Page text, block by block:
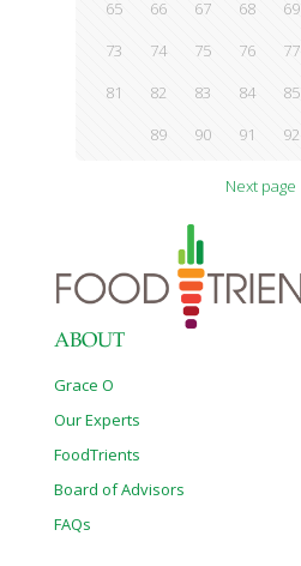
65
66 67 68 69
73
74 75 76 77
81
82 83 84 85
89
90 91 92
Next page
ABOUT
Grace O
Our Experts
FoodTrients
Board of Advisors
FAQs